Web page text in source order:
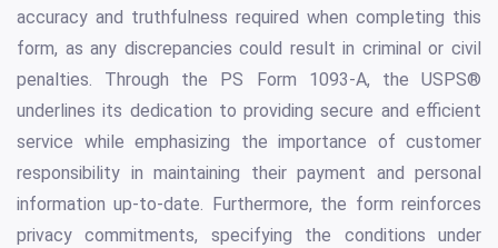
accuracy and truthfulness required when completing this
form, as any discrepancies could result in criminal or civil
penalties. Through the PS Form 1093-A, the USPS®
underlines its dedication to providing secure and efficient
service while emphasizing the importance of customer
responsibility in maintaining their payment and personal
information up-to-date. Furthermore, the form reinforces
privacy commitments, specifying the conditions under